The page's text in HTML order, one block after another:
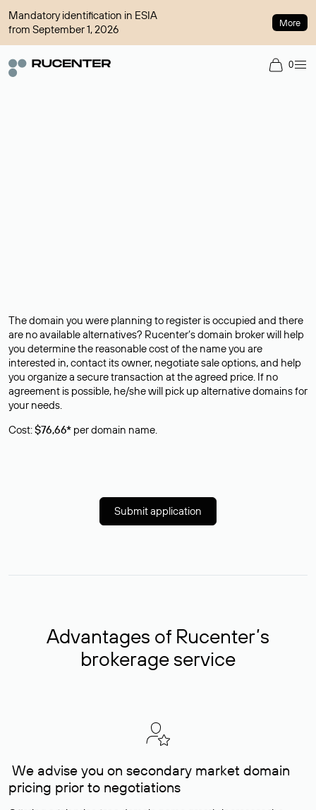
Mandatory identification in ESIA
from September 1, 2026
More
0
The domain you were planning to register is occupied and there
are no available alternatives? Rucenter’s domain broker will help
you determine the reasonable cost of the name you are
interested in, contact its owner, negotiate sale options, and help
you organize a secure transaction at the agreed price. If no
agreement is possible, he/she will pick up alternative domains for
your needs.
Cost:$76,66* per domain name.
Submit application
Advantages of Rucenter’s
brokerage service
We advise you on secondary market domain
pricing prior to negotiations